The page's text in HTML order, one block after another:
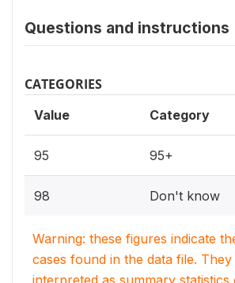
Questions and instructions
CATEGORIES
Value Category
95 95+
98 Don't know
Warning: these figures indicate
cases found in the data file.
interpreted as summary statistics